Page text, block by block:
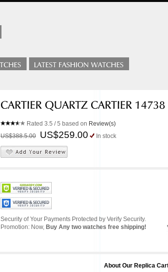
Rated 3.5 / 5 based on Review(s)
US$388.5.00
US$259.00 In stock
Security of Your Payments Protected by Verify Security.
Promotion: Now, Buy Any two watches free shipping!
About Our Replica